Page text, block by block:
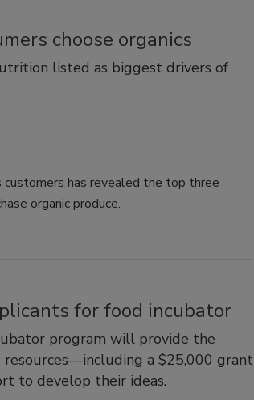
choose organics
listed as biggest drivers of
has revealed the top three
organic produce.
for food incubator
program will provide the
a $25,000 grant
to develop their ideas.